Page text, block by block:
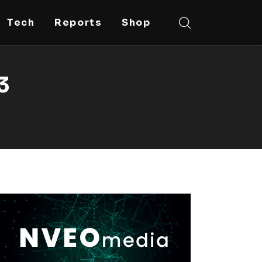
Tech Reports Shop